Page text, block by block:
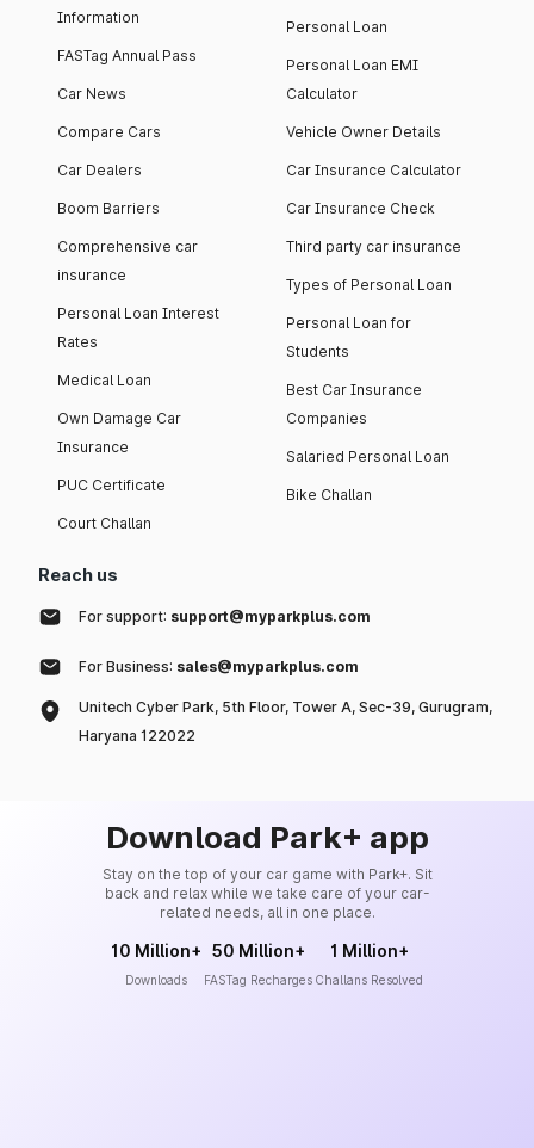
Information
FASTag Annual Pass
Car News
Compare Cars
Car Dealers
Boom Barriers
Comprehensive car
insurance
Personal Loan Interest
Rates
Medical Loan
Own Damage Car
Insurance
PUC Certificate
Court Challan
Personal Loan
Personal Loan EMI
Calculator
Vehicle Owner Details
Car Insurance Calculator
Car Insurance Check
Third party car insurance
Types of Personal Loan
Personal Loan for
Students
Best Car Insurance
Companies
Salaried Personal Loan
Bike Challan
Reach us
For support: support@myparkplus.com
For Business: sales@myparkplus.com
Unitech Cyber Park, 5th Floor, Tower A, Sec-39, Gurugram,
Haryana 122022
Download Park+ app
Stay on the top of your car game with Park+. Sit
back and relax while we take care of your car-
related needs, all in one place.
10 Million+
Downloads
50 Million+
FASTag Recharges
1 Million+
Challans Resolved